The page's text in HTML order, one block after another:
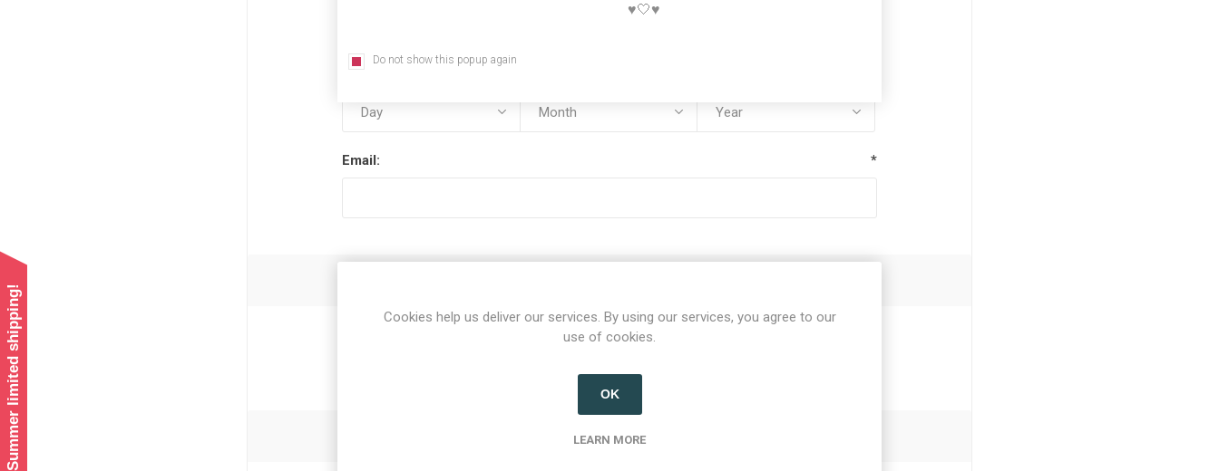
Date of birth:
Email: *
Your Password
Summer limited shipping!
Cookies help us deliver our services. By using our services, you agree to our
use of cookies.
OK
LEARN MORE
♥️🤍♥️
Do not show this popup again